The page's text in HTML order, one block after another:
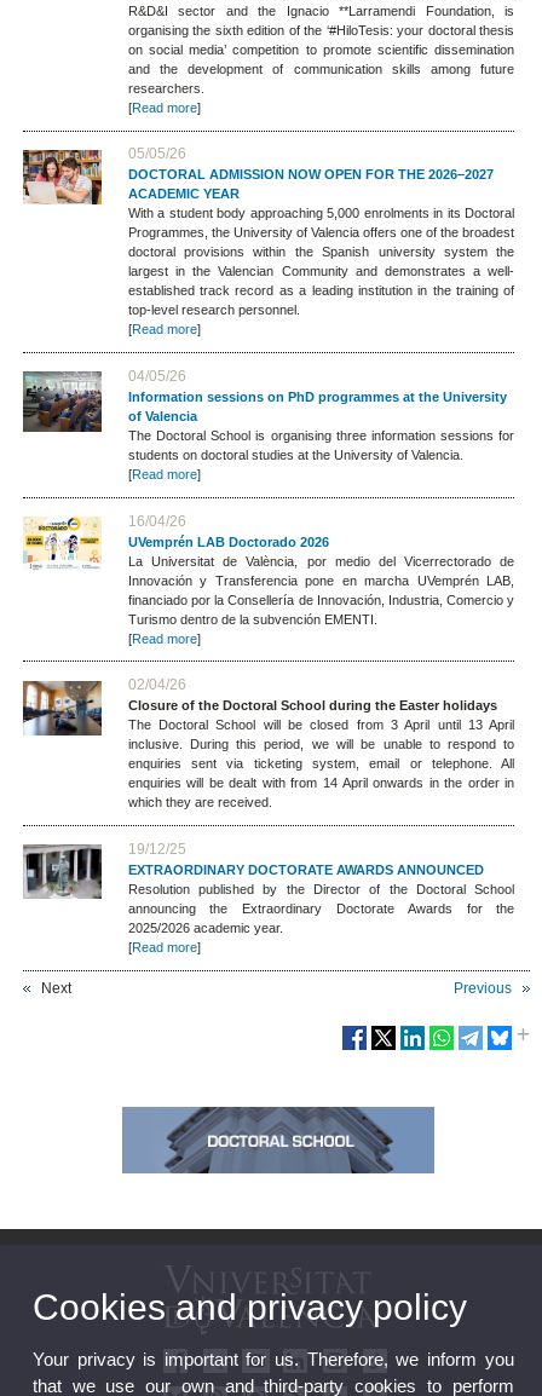
R&D&I sector and the Ignacio **Larramendi Foundation, is
organising the sixth edition of the ‘#HiloTesis: your doctoral thesis
on social media’ competition to promote scientific dissemination
and the development of communication skills among future
researchers.
[Read more]
05/05/26
DOCTORAL ADMISSION NOW OPEN FOR THE 2026–2027
ACADEMIC YEAR
With a student body approaching 5,000 enrolments in its Doctoral
Programmes, the University of Valencia offers one of the broadest
doctoral provisions within the Spanish university system the
largest in the Valencian Community and demonstrates a well-
established track record as a leading institution in the training of
top-level research personnel.
[Read more]
04/05/26
Information sessions on PhD programmes at the University
of Valencia
The Doctoral School is organising three information sessions for
students on doctoral studies at the University of Valencia.
[Read more]
16/04/26
UVemprén LAB Doctorado 2026
La Universitat de València, por medio del Vicerrectorado de
Innovación y Transferencia pone en marcha UVemprén LAB,
financiado por la Consellería de Innovación, Industria, Comercio y
Turismo dentro de la subvención EMENTI.
[Read more]
02/04/26
Closure of the Doctoral School during the Easter holidays
The Doctoral School will be closed from 3 April until 13 April
inclusive. During this period, we will be unable to respond to
enquiries sent via ticketing system, email or telephone. All
enquiries will be dealt with from 14 April onwards in the order in
which they are received.
19/12/25
EXTRAORDINARY DOCTORATE AWARDS ANNOUNCED
Resolution published by the Director of the Doctoral School
announcing the Extraordinary Doctorate Awards for the
2025/2026 academic year.
[Read more]
Next Previous
Cookies and privacy policy
Your privacy is important for us. Therefore, we inform you
that we use our own and third-party cookies to perform